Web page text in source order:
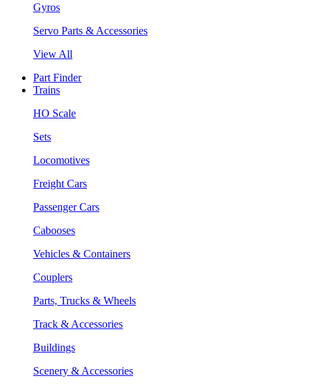
Gyros
Servo Parts & Accessories
View All
Part Finder
Trains
HO Scale
Sets
Locomotives
Freight Cars
Passenger Cars
Cabooses
Vehicles & Containers
Couplers
Parts, Trucks & Wheels
Track & Accessories
Buildings
Scenery & Accessories